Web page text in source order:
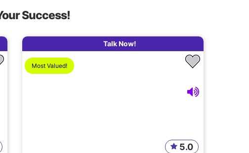
Success!
Talk Now!
Most Valued!
5.0